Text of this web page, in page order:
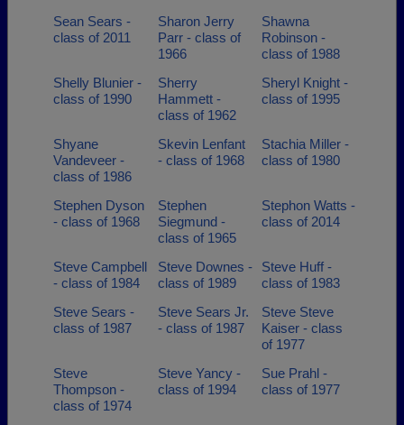
Sean Sears -
class of 2011
Sharon Jerry
Parr - class of
1966
Shawna
Robinson -
class of 1988
Shelly Blunier -
class of 1990
Sherry
Hammett -
class of 1962
Sheryl Knight -
class of 1995
Shyane
Vandeveer -
class of 1986
Skevin Lenfant
- class of 1968
Stachia Miller -
class of 1980
Stephen Dyson
- class of 1968
Stephen
Siegmund -
class of 1965
Stephon Watts -
class of 2014
Steve Campbell
- class of 1984
Steve Downes -
class of 1989
Steve Huff -
class of 1983
Steve Sears -
class of 1987
Steve Sears Jr.
- class of 1987
Steve Steve
Kaiser - class
of 1977
Steve
Thompson -
class of 1974
Steve Yancy -
class of 1994
Sue Prahl -
class of 1977